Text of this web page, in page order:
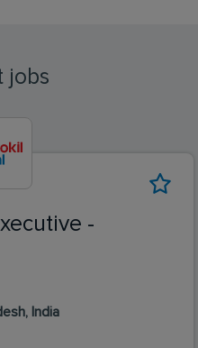
jobs
-
India